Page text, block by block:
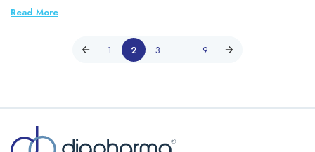
Read More
1 2 3 … 9